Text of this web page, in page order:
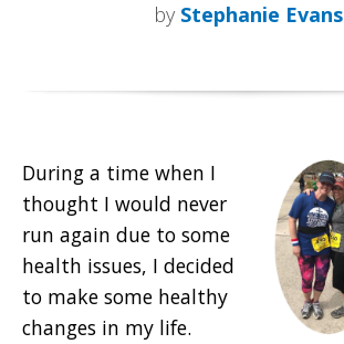
by Stephanie Evans
During a time when I
thought I would never
run again due to some
health issues, I decided
to make some healthy
changes in my life.